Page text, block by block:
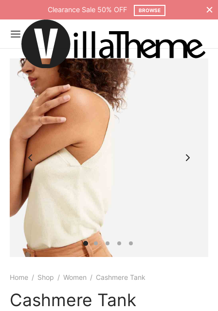
Clearance Sale 50% OFF BROWSE
Home / Shop / Women / Cashmere Tank
Cashmere Tank